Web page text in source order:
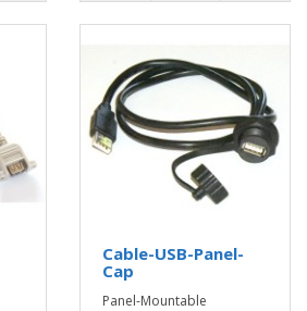
Cable-USB-Panel-
Cap
Panel-Mountable